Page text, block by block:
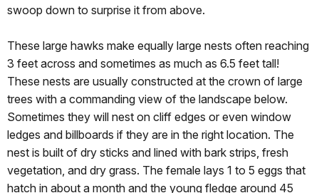
swoop down to surprise it from above.
These large hawks make equally large nests often reaching
3 feet across and sometimes as much as 6.5 feet tall!
These nests are usually constructed at the crown of large
trees with a commanding view of the landscape below.
Sometimes they will nest on cliff edges or even window
ledges and billboards if they are in the right location. The
nest is built of dry sticks and lined with bark strips, fresh
vegetation, and dry grass. The female lays 1 to 5 eggs that
hatch in about a month and the young fledge around 45